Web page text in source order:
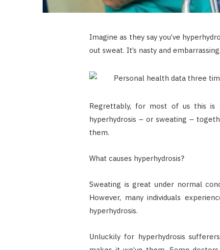
Imagine as they say you’ve
out sweat. It’s nasty and
Regrettably, for most of us this
hyperhydrosis – or sweating –
them.
What causes hyperhydrosis?
Sweating is great under normal
However, many individuals
hyperhydrosis.
Unluckily for hyperhydrosis